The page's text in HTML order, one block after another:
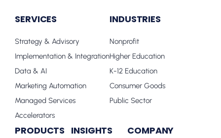
SERVICES
Strategy & Advisory
Implementation & Integration
Data & AI
Marketing Automation
Managed Services
Accelerators
INDUSTRIES
Nonprofit
Higher Education
K-12 Education
Consumer Goods
Public Sector
PRODUCTS INSIGHTS COMPANY